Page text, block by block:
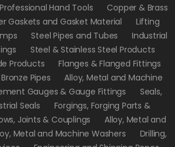
Hand Tools
Copper & Brass
Gaskets and Gasket Material
Lifting
Steel Pipes and Tubes
Industrial
Steel & Stainless Steel Products
Products
Flanges & Flanged Fittings
Pipes
Alloy, Metal and Machine
Gauges & Gauge Fittings
Seals,
Seals
Forgings, Forging Parts &
Joints & Couplings
Alloy, Metal and
Metal and Machine Washers
Drilling,